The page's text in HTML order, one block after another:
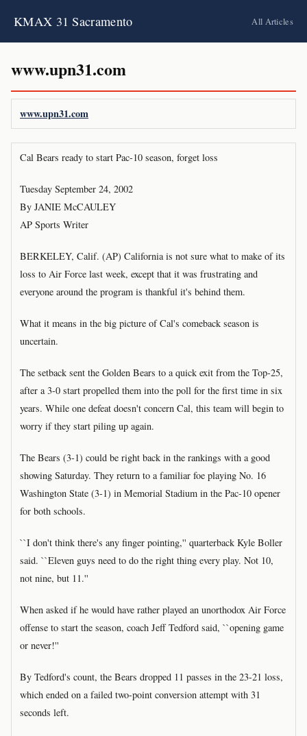
KMAX 31 Sacramento All Articles
www.upn31.com
www.upn31.com
Cal Bears ready to start Pac-10 season, forget loss
Tuesday September 24, 2002
By JANIE McCAULEY
AP Sports Writer
BERKELEY, Calif. (AP) California is not sure what to make of its
loss to Air Force last week, except that it was frustrating and
everyone around the program is thankful it's behind them.
What it means in the big picture of Cal's comeback season is
uncertain.
The setback sent the Golden Bears to a quick exit from the Top-25,
after a 3-0 start propelled them into the poll for the first time in six
years. While one defeat doesn't concern Cal, this team will begin to
worry if they start piling up again.
The Bears (3-1) could be right back in the rankings with a good
showing Saturday. They return to a familiar foe playing No. 16
Washington State (3-1) in Memorial Stadium in the Pac-10 opener
for both schools.
``I don't think there's any finger pointing,'' quarterback Kyle Boller
said. ``Eleven guys need to do the right thing every play. Not 10,
not nine, but 11.''
When asked if he would have rather played an unorthodox Air Force
offense to start the season, coach Jeff Tedford said, ``opening game
or never!''
By Tedford's count, the Bears dropped 11 passes in the 23-21 loss,
which ended on a failed two-point conversion attempt with 31
seconds left.